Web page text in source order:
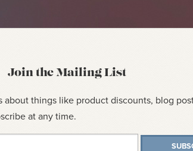
Join the Mailing List
about things like product discounts, blog
at any time.